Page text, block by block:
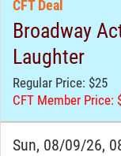
CFT Deal
Broadway
Laughter
Regular Price: $25
CFT Member Price:
Sun, 08/09/26,